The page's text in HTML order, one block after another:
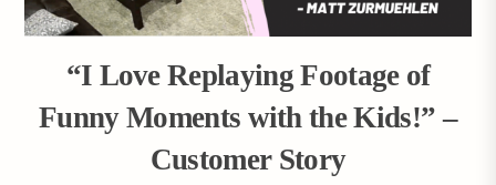
“I Love Replaying Footage of
Funny Moments with the Kids!” –
Customer Story